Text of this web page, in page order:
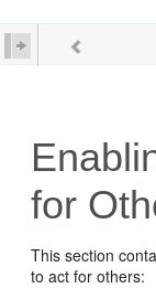
for
This section
to act for others: